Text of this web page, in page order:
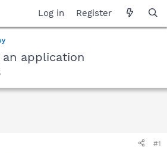
Log in Register
application
#1